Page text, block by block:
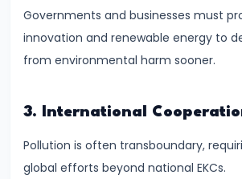
Bank
(RBI)
Objectives
Instruments:
CRR,
Governments and businesses must
innovation and renewable energy to
from environmental harm sooner.
3. International
Pollution is often transboundary,
global efforts beyond national EKCs.